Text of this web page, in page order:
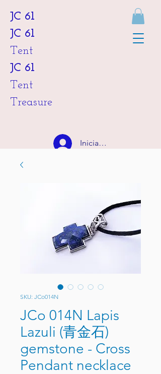
JC 61
JC 61
Tent
JC 61
Tent
Treasure
Iniciar sesión
SKU: JCo014N
JCo 014N Lapis
Lazuli (青金石)
gemstone - Cross
Pendant necklace